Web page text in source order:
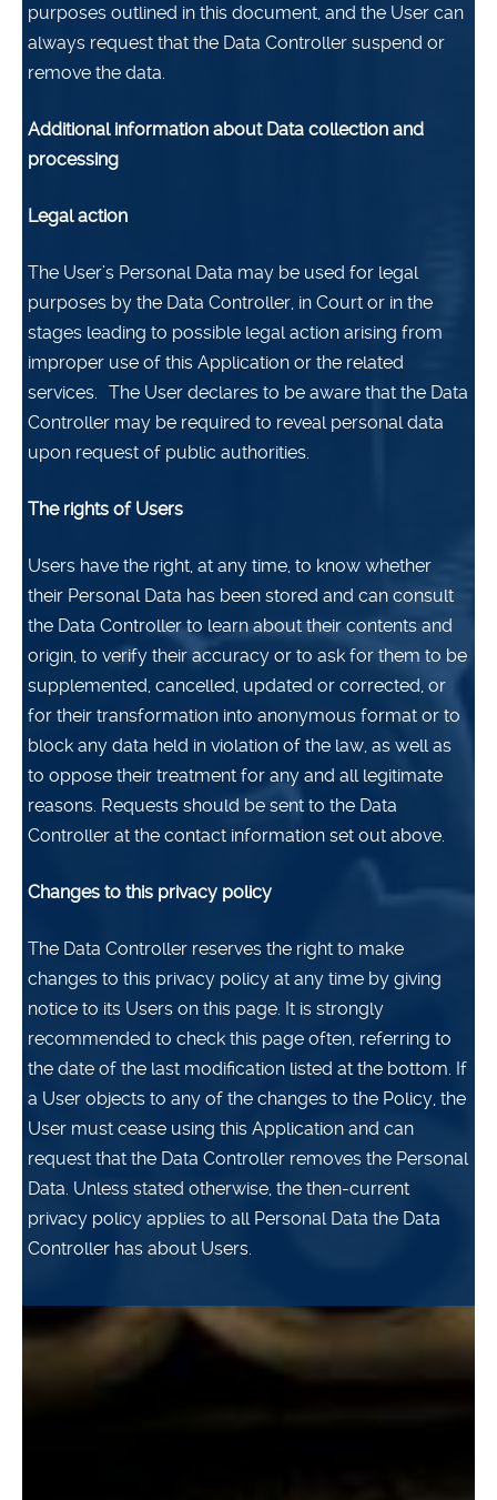
purposes outlined in this document, and the User can
always request that the Data Controller suspend or
remove the data.
Additional information about Data collection and
processing
Legal action
The User’s Personal Data may be used for legal
purposes by the Data Controller, in Court or in the
stages leading to possible legal action arising from
improper use of this Application or the related
services.
The User declares to be aware that the Data
Controller may be required to reveal personal data
upon request of public authorities.
The rights of Users
Users have the right, at any time, to know whether
their Personal Data has been stored and can consult
the Data Controller to learn about their contents and
origin, to verify their accuracy or to ask for them to be
supplemented, cancelled, updated or corrected, or
for their transformation into anonymous format or to
block any data held in violation of the law, as well as
to oppose their treatment for any and all legitimate
reasons. Requests should be sent to the Data
Controller at the contact information set out above.
Changes to this privacy policy
The Data Controller reserves the right to make
changes to this privacy policy at any time by giving
notice to its Users on this page. It is strongly
recommended to check this page often, referring to
the date of the last modification listed at the bottom. If
a User objects to any of the changes to the Policy, the
User must cease using this Application and can
request that the Data Controller removes the Personal
Data. Unless stated otherwise, the then-current
privacy policy applies to all Personal Data the Data
Controller has about Users.